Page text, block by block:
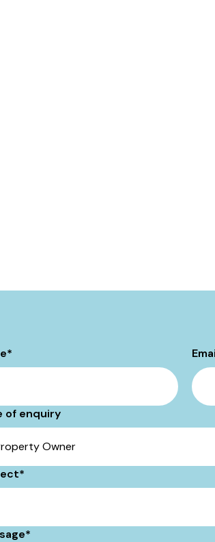
*
of enquiry
*
*